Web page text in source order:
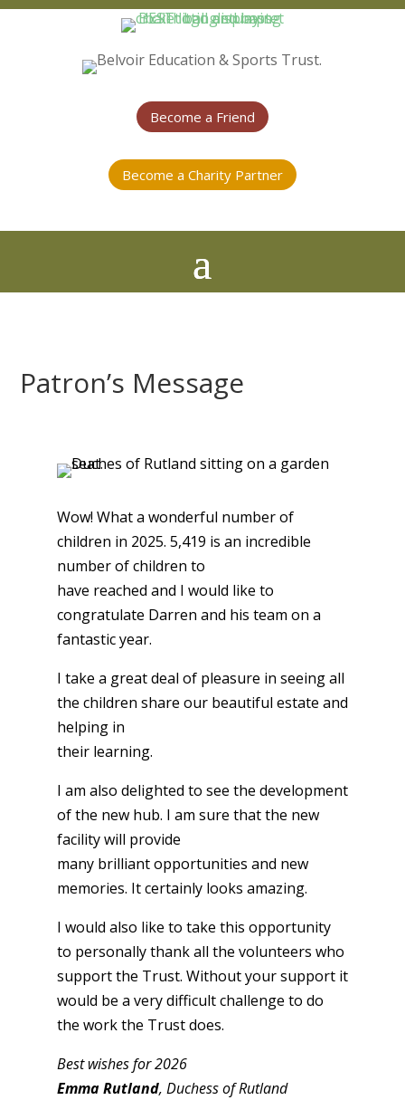
Become a Friend
Become a Charity Partner
Patron’s Message
Wow! What a wonderful number of
children in 2025. 5,419 is an incredible
number of children to
have reached and I would like to
congratulate Darren and his team on a
fantastic year.
I take a great deal of pleasure in seeing all
the children share our beautiful estate and
helping in
their learning.
I am also delighted to see the development
of the new hub. I am sure that the new
facility will provide
many brilliant opportunities and new
memories. It certainly looks amazing.
I would also like to take this opportunity
to personally thank all the volunteers who
support the Trust. Without your support it
would be a very difficult challenge to do
the work the Trust does.
Best wishes for 2026
Emma Rutland, Duchess of Rutland